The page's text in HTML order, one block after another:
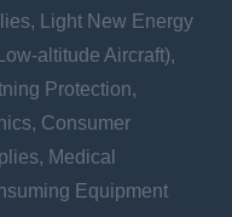
Light New Energy
altitude Aircraft),
Protection,
Consumer
Medical
Equipment